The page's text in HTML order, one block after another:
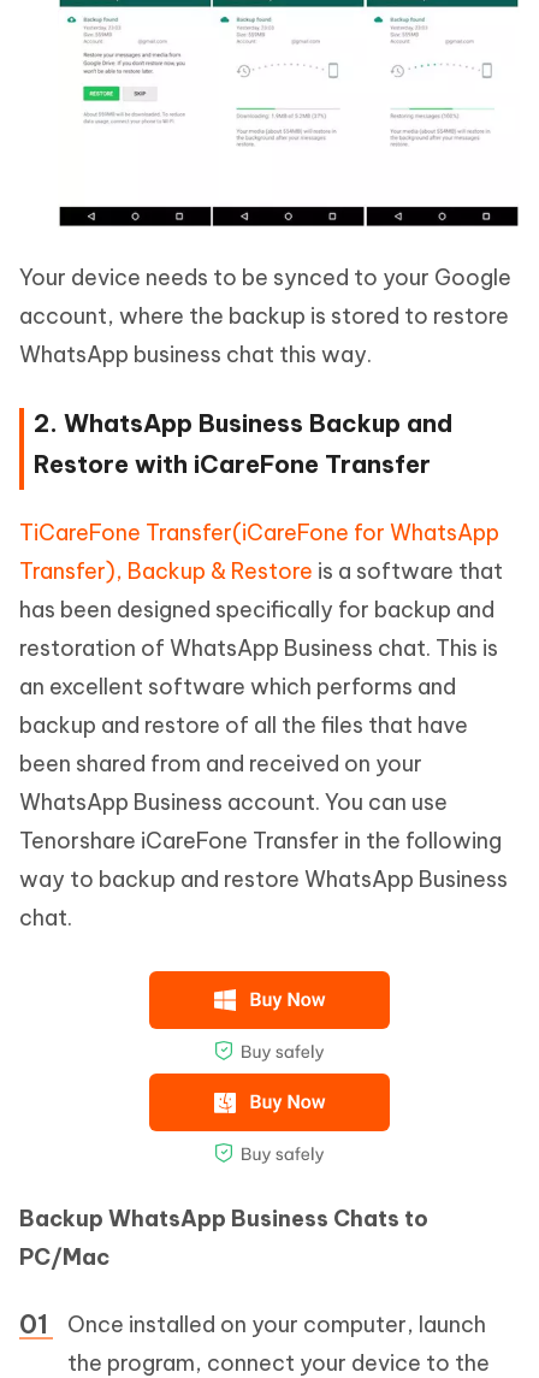
Your device needs to be synced to your Google
account, where the backup is stored to restore
WhatsApp business chat this way.
2. WhatsApp Business Backup and
Restore with iCareFone Transfer
TiCareFone Transfer(iCareFone for WhatsApp
Transfer), Backup & Restore is a software that
has been designed specifically for backup and
restoration of WhatsApp Business chat. This is
an excellent software which performs and
backup and restore of all the files that have
been shared from and received on your
WhatsApp Business account. You can use
Tenorshare iCareFone Transfer in the following
way to backup and restore WhatsApp Business
chat.
Backup WhatsApp Business Chats to
PC/Mac
Once installed on your computer, launch
the program, connect your device to the